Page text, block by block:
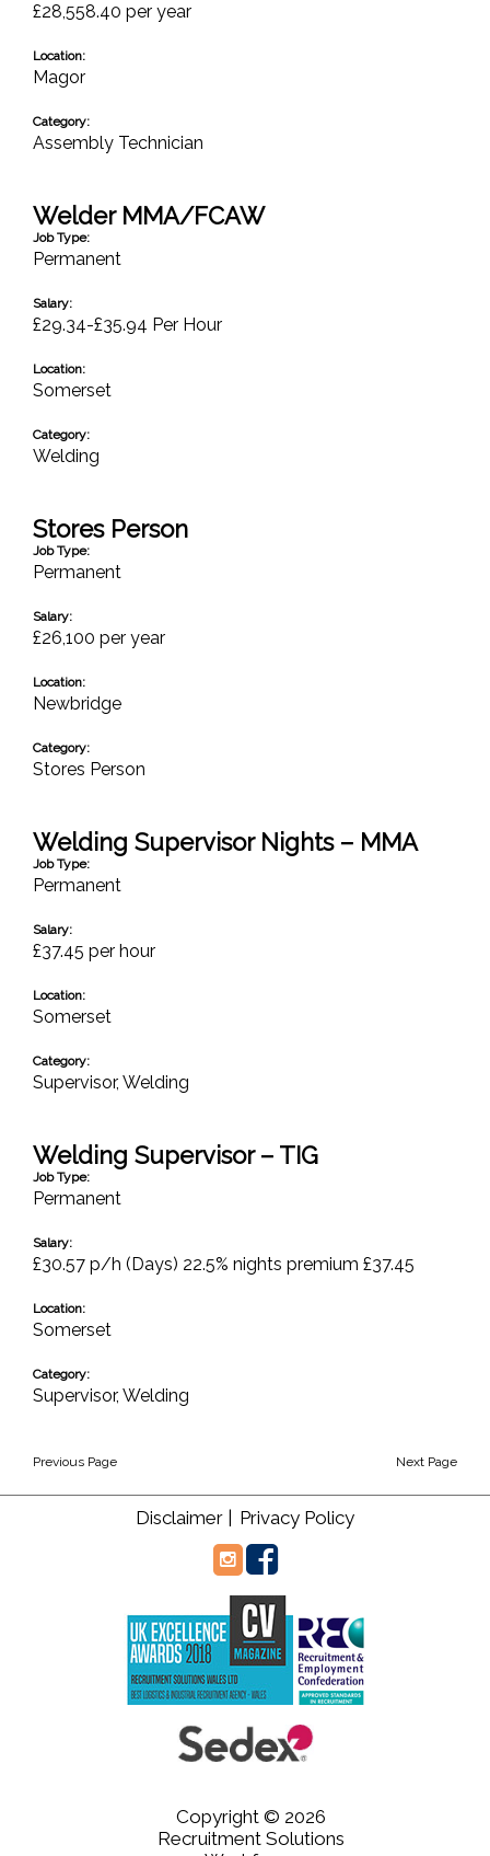
£28,558.40 per year
Location:
Magor
Category:
Assembly Technician
Welder MMA/FCAW
Job Type:
Permanent
Salary:
£29.34-£35.94 Per Hour
Location:
Somerset
Category:
Welding
Stores Person
Job Type:
Permanent
Salary:
£26,100 per year
Location:
Newbridge
Category:
Stores Person
Welding Supervisor Nights – MMA
Job Type:
Permanent
Salary:
£37.45 per hour
Location:
Somerset
Category:
Supervisor, Welding
Welding Supervisor – TIG
Job Type:
Permanent
Salary:
£30.57 p/h (Days) 22.5% nights premium £37.45
Location:
Somerset
Category:
Supervisor, Welding
Previous Page Next Page
Disclaimer | Privacy Policy
Copyright © 2026
Recruitment Solutions